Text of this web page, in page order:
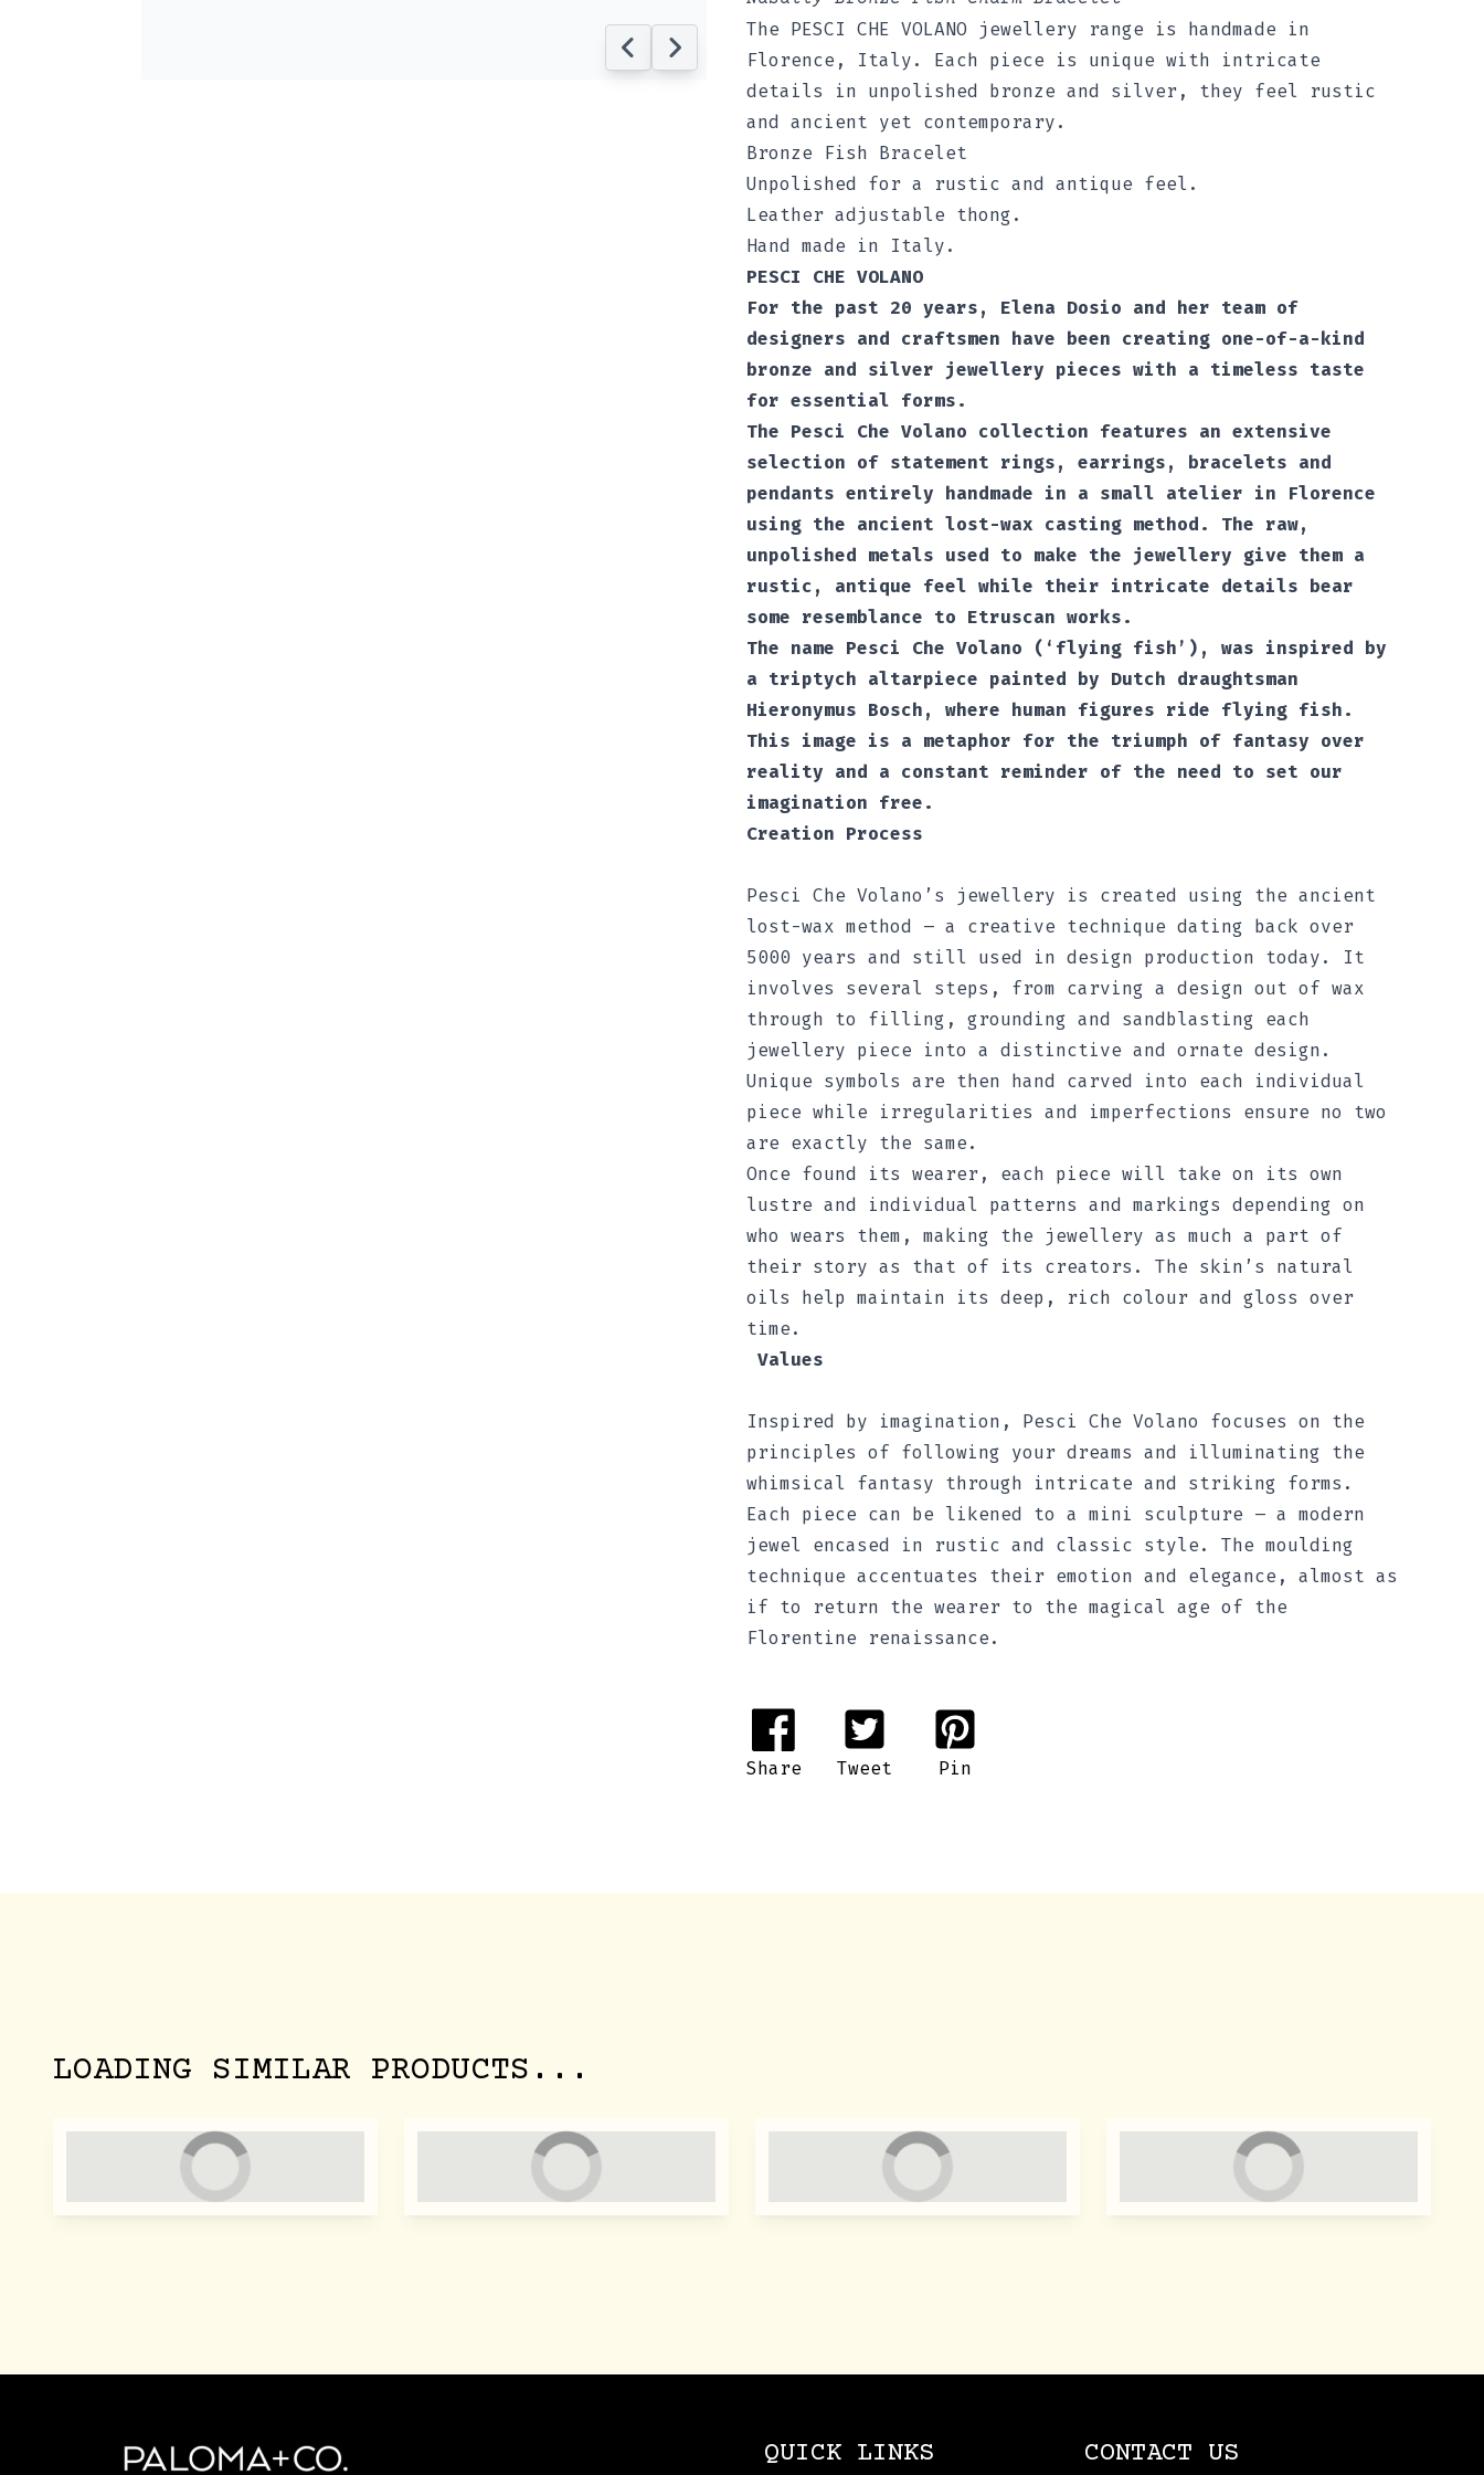
The PESCI CHE VOLANO jewellery range is handmade in
Florence, Italy. Each piece is unique with intricate
details in unpolished bronze and silver, they feel rustic
and ancient yet contemporary.
Bronze Fish Bracelet
Unpolished for a rustic and antique feel.
Leather adjustable thong.
Hand made in Italy.
PESCI CHE VOLANO
For the past 20 years, Elena Dosio and her team of
designers and craftsmen have been creating one-of-a-kind
bronze and silver jewellery pieces with a timeless taste
for essential forms.
The Pesci Che Volano collection features an extensive
selection of statement rings, earrings, bracelets and
pendants entirely handmade in a small atelier in Florence
using the ancient lost-wax casting method. The raw,
unpolished metals used to make the jewellery give them a
rustic, antique feel while their intricate details bear
some resemblance to Etruscan works.
The name Pesci Che Volano (‘flying fish’), was inspired by
a triptych altarpiece painted by Dutch draughtsman
Hieronymus Bosch, where human figures ride flying fish.
This image is a metaphor for the triumph of fantasy over
reality and a constant reminder of the need to set our
imagination free.
Creation Process
Pesci Che Volano’s jewellery is created using the ancient
lost-wax method – a creative technique dating back over
5000 years and still used in design production today. It
involves several steps, from carving a design out of wax
through to filling, grounding and sandblasting each
jewellery piece into a distinctive and ornate design.
Unique symbols are then hand carved into each individual
piece while irregularities and imperfections ensure no two
are exactly the same.
Once found its wearer, each piece will take on its own
lustre and individual patterns and markings depending on
who wears them, making the jewellery as much a part of
their story as that of its creators. The skin’s natural
oils help maintain its deep, rich colour and gloss over
time.
Values
Inspired by imagination, Pesci Che Volano focuses on the
principles of following your dreams and illuminating the
whimsical fantasy through intricate and striking forms.
Each piece can be likened to a mini sculpture – a modern
jewel encased in rustic and classic style. The moulding
technique accentuates their emotion and elegance, almost as
if to return the wearer to the magical age of the
Florentine renaissance.
Share Tweet Pin
LOADING SIMILAR PRODUCTS...
QUICK LINKS CONTACT US